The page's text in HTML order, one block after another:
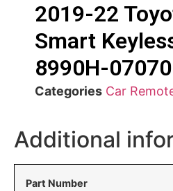
2019-22
Smart
8990H-
Categories Car
Additional
Part Number